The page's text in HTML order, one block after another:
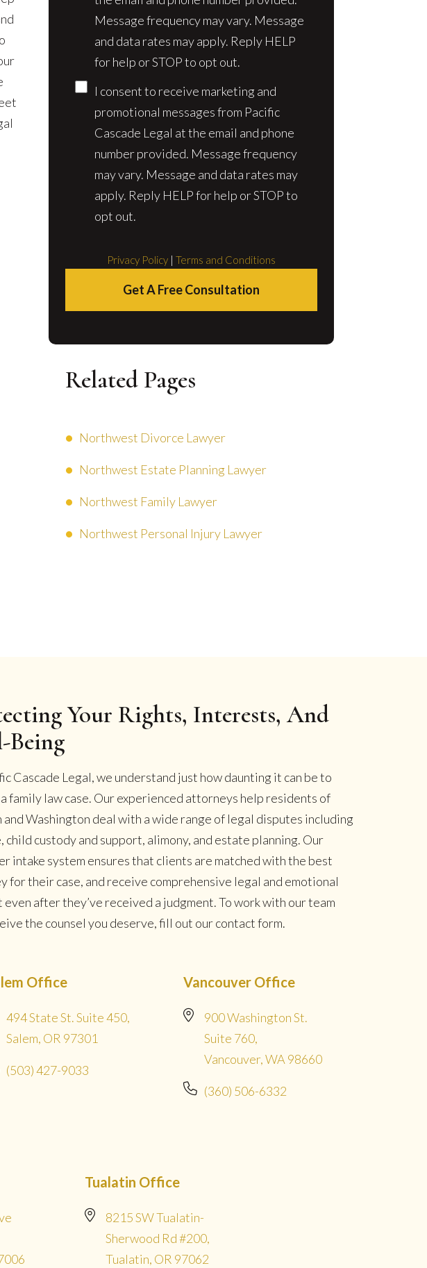
Message frequency may vary. Message
and data rates may apply. Reply HELP
for help or STOP to opt out.
I consent to receive marketing and
promotional messages from Pacific
Cascade Legal at the email and phone
number provided. Message frequency
may vary. Message and data rates may
apply. Reply HELP for help or STOP to
opt out.
Privacy Policy | Terms and Conditions
Get A Free Consultation
Related Pages
Northwest Divorce Lawyer
Northwest Estate Planning Lawyer
Northwest Family Lawyer
Northwest Personal Injury Lawyer
Your Rights, Interests, And
Being
Cascade Legal, we understand just how daunting it can be to
family law case. Our experienced attorneys help residents of
and Washington deal with a wide range of legal disputes including
child custody and support, alimony, and estate planning. Our
intake system ensures that clients are matched with the best
for their case, and receive comprehensive legal and emotional
even after they’ve received a judgment. To work with our team
the counsel you deserve, fill out our contact form.
Office
494 State St. Suite 450,
Salem, OR 97301
(503) 427-9033
Vancouver Office
900 Washington St.
Suite 760,
Vancouver, WA 98660
(360) 506-6332
Tualatin Office
8215 SW Tualatin-
Sherwood Rd #200,
Tualatin, OR 97062